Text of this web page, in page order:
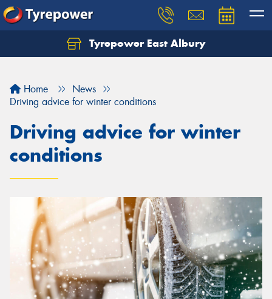
Tyrepower East Albury
Home
News
Driving advice for winter conditions
Driving advice for winter
conditions
Let us know what you need, and our team will